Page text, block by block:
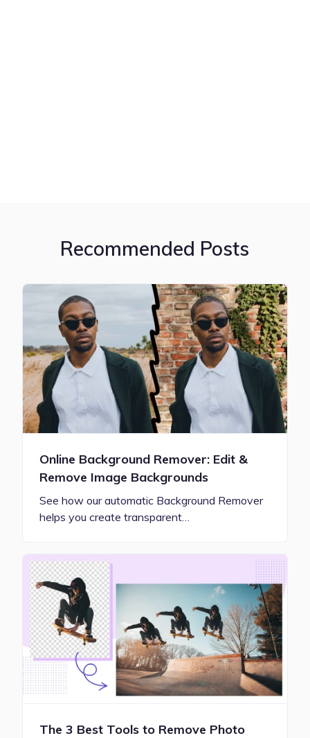
Recommended Posts
Online Background Remover: Edit &
Remove Image Backgrounds
See how our automatic Background Remover
helps you create transparent…
The 3 Best Tools to Remove Photo